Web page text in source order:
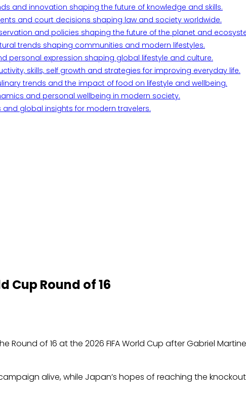
and innovation shaping the future of knowledge and skills.
and court decisions shaping law and society worldwide.
and policies shaping the future of the planet and
trends shaping communities and modern lifestyles.
personal expression shaping global lifestyle and culture.
skills, self growth and strategies for improving everyday life.
trends and the impact of food on lifestyle and wellbeing.
and personal wellbeing in modern society.
and global insights for modern travelers.
Cup Round of 16
of 16 at the 2026 FIFA World Cup after Gabriel
alive, while Japan’s hopes of reaching the